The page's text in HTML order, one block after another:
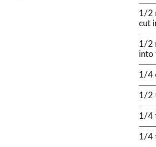
1/2
cut
1/2
into
1/4
1/2
1/4
1/4